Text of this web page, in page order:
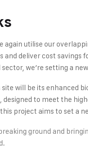
again utilise our
and deliver cost savings
we’re setting a
site will be its enhanced
to meet the
project aims to set a
ground and